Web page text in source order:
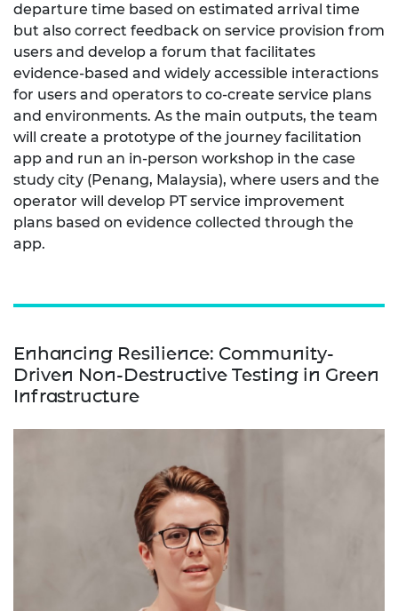
departure time based on estimated arrival time
but also correct feedback on service provision from
users and develop a forum that facilitates
evidence-based and widely accessible interactions
for users and operators to co-create service plans
and environments. As the main outputs, the team
will create a prototype of the journey facilitation
app and run an in-person workshop in the case
study city (Penang, Malaysia), where users and the
operator will develop PT service improvement
plans based on evidence collected through the
app.
Enhancing Resilience: Community-
Driven Non-Destructive Testing in Green
Infrastructure